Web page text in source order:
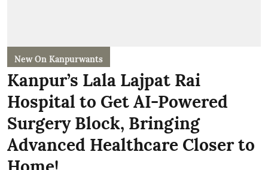
New On Kanpurwants
Kanpur’s Lala Lajpat Rai
Hospital to Get AI-Powered
Surgery Block, Bringing
Advanced Healthcare Closer to